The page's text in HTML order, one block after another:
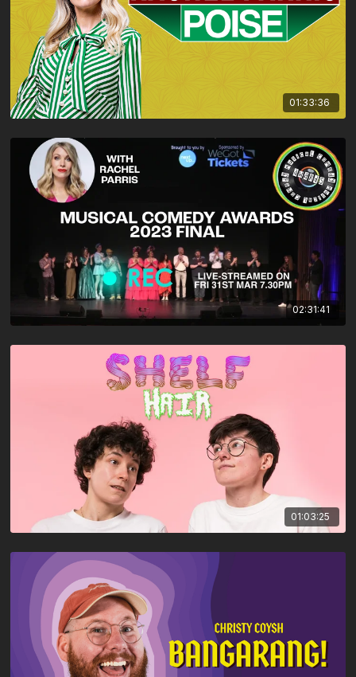
01:33:36
02:31:41
01:03:25